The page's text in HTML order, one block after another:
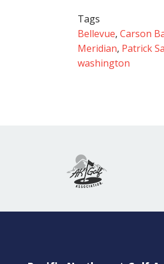
Tags
Bellevue, Carson
Meridian, Patrick
washington